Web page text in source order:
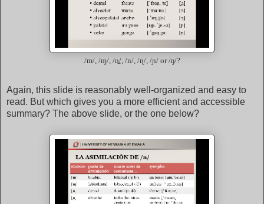
/m/, /ɱ/, /n̪/, /n/, /ɳ/, /ɲ/ or /ŋ/?
Again, this slide is reasonably well-organized and easy to
read. But which gives you a more efficient and accessible
summary? The above slide, or the one below?